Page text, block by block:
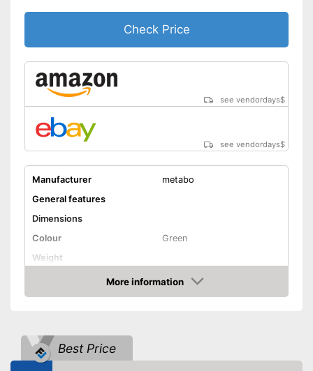
Check Price
see vendordays$
see vendordays$
Manufacturer
metabo
General features
Dimensions
Colour
Green
Weight
Product properties
Drive type
-Compressed air
Power
Shipping (Amazon)
More information
Check Price
Best Price